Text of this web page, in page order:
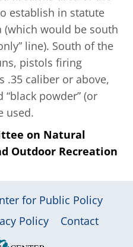
establish in statute
would be south
line). South of the
pistols firing
.35 caliber or above,
powder” (or
used.
on Natural
Outdoor Recreation
for Public Policy
Policy Contact